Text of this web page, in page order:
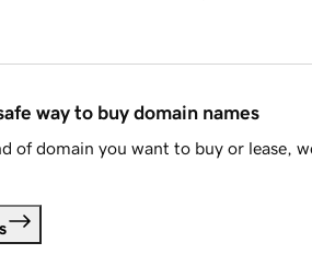
way to buy domain names
of domain you want to buy or lease,